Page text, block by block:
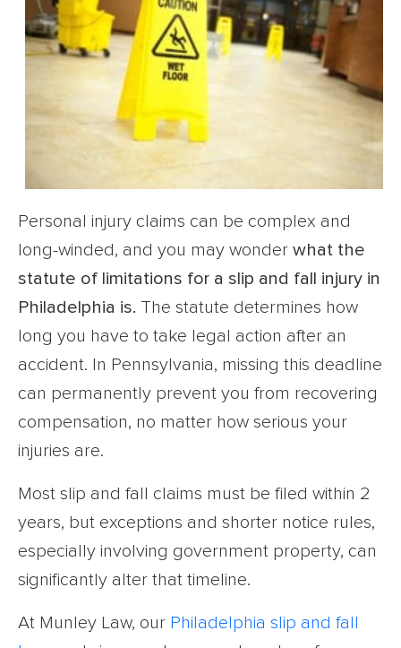
Personal injury claims can be complex and
long-winded, and you may wonder what the
statute of limitations for a slip and fall injury in
Philadelphia is. The statute determines how
long you have to take legal action after an
accident. In Pennsylvania, missing this deadline
can permanently prevent you from recovering
compensation, no matter how serious your
injuries are.
Most slip and fall claims must be filed within 2
years, but exceptions and shorter notice rules,
especially involving government property, can
significantly alter that timeline.
At Munley Law, our Philadelphia slip and fall